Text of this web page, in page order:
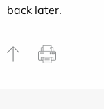
back later.